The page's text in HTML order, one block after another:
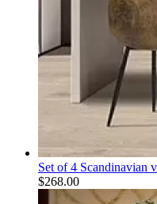
Set of 4 Scandinavian
$268.00